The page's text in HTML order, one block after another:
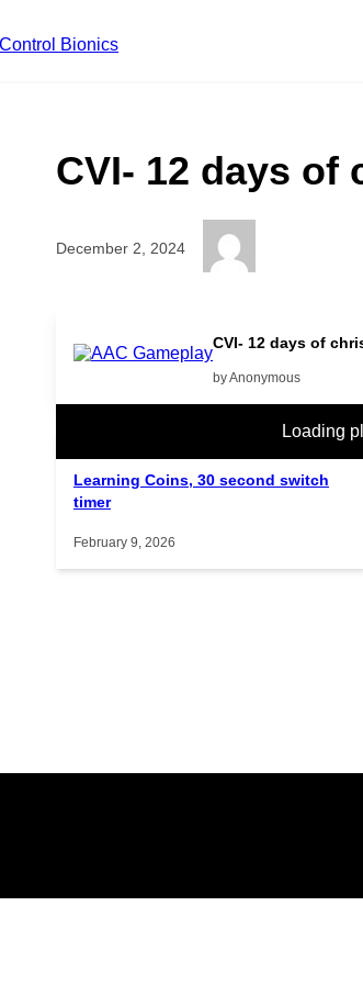
CVI- 12 days of
December 2, 2024
CVI- 12 days of
by Anonymous
Loading
Related Posts
Learning Coins, 30 second switch
timer
February 9, 2026